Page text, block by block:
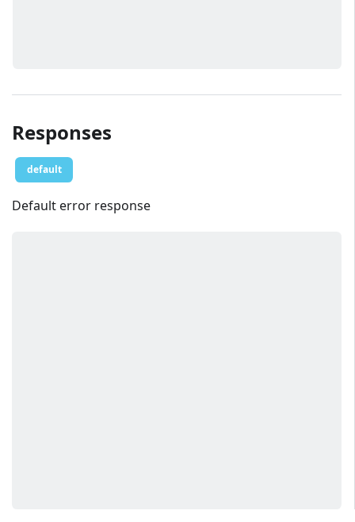
Responses
default
Default error response